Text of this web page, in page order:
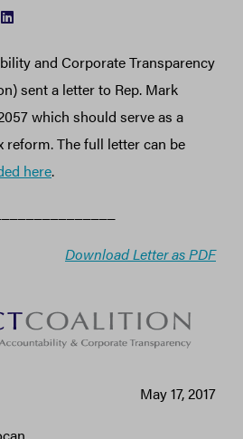
and Corporate Transparency
sent a letter to Rep. Mark
which should serve as a
The full letter can be
here.
Download Letter as PDF
May 17, 2017